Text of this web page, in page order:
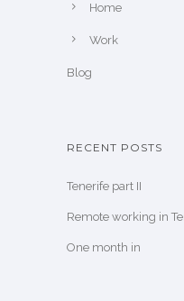
Home
Work
Blog
RECENT POSTS
Tenerife part II
Remote working in
One month in